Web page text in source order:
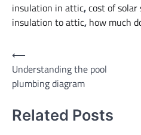
insulation in attic,cost of solar
insulation to attic, how much
Post
navigation
⟵
Understanding the pool
plumbing diagram
Related Posts